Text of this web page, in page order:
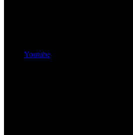
Youtube